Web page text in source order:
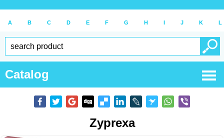
A B C D E F G H I J K L
Catalog
Zyprexa